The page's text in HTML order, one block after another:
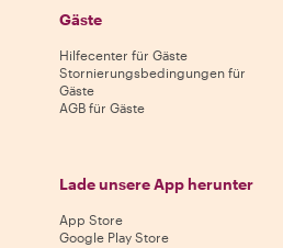
Gäste
Hilfecenter für Gäste
Stornierungsbedingungen für
Gäste
AGB für Gäste
Lade unsere App herunter
App Store
Google Play Store